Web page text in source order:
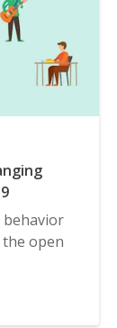
behavior
open